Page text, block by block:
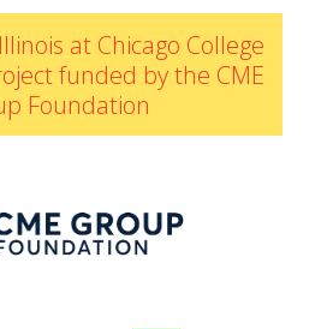
at Chicago College
funded by the CME
Foundation